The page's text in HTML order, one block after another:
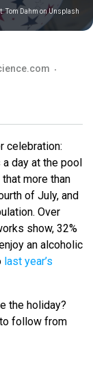
Tom Dahm on Unsplash
celebration:
day at the pool
more than
of July, and
Over
show, 32%
an alcoholic
last year’s
the holiday?
follow from